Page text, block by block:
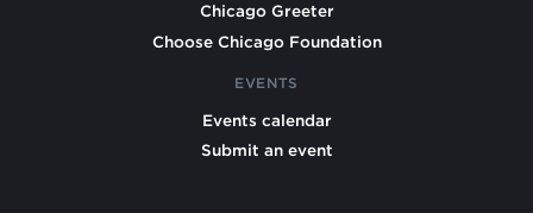
Chicago Greeter
Choose Chicago Foundation
EVENTS
Events calendar
Submit an event